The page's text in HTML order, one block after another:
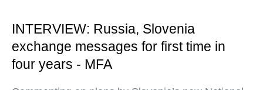
INTERVIEW: Russia, Slovenia
exchange messages for first time in
four years - MFA